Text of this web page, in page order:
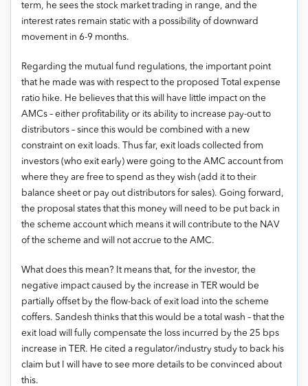
term, he sees the stock market trading in range, and the
interest rates remain static with a possibility of downward
movement in 6-9 months.
Regarding the mutual fund regulations, the important point
that he made was with respect to the proposed Total expense
ratio hike. He believes that this will have little impact on the
AMCs – either profitability or its ability to increase pay-out to
distributors – since this would be combined with a new
constraint on exit loads. Thus far, exit loads collected from
investors (who exit early) were going to the AMC account from
where they are free to spend as they wish (add it to their
balance sheet or pay out distributors for sales). Going forward,
the proposal states that this money will need to be put back in
the scheme account which means it will contribute to the NAV
of the scheme and will not accrue to the AMC.
What does this mean? It means that, for the investor, the
negative impact caused by the increase in TER would be
partially offset by the flow-back of exit load into the scheme
coffers. Sandesh thinks that this would be a total wash – that the
exit load will fully compensate the loss incurred by the 25 bps
increase in TER. He cited a regulator/industry study to back his
claim but I will have to see more details to be convinced about
this.